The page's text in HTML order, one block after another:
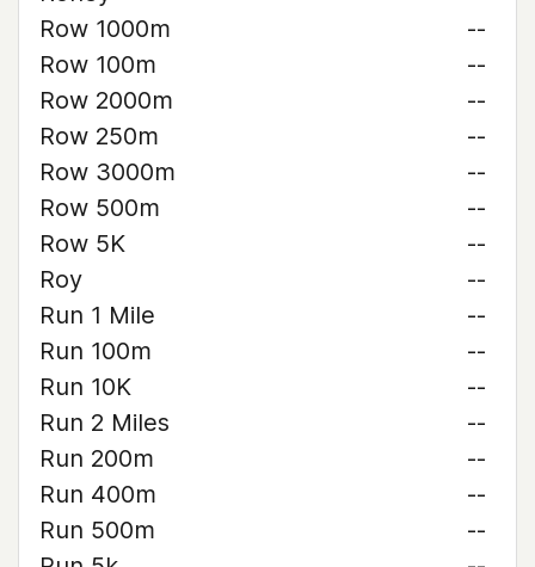
Row 1000m
--
Row 100m
--
Row 2000m
--
Row 250m
--
Row 3000m
--
Row 500m
--
Row 5K
--
Roy
--
Run 1 Mile
--
Run 100m
--
Run 10K
--
Run 2 Miles
--
Run 200m
--
Run 400m
--
Run 500m
--